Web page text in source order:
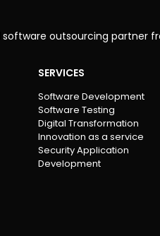
software outsourcing partner
SERVICES
Software Development
Software Testing
Digital Transformation
Innovation as a service
Security Application
Development